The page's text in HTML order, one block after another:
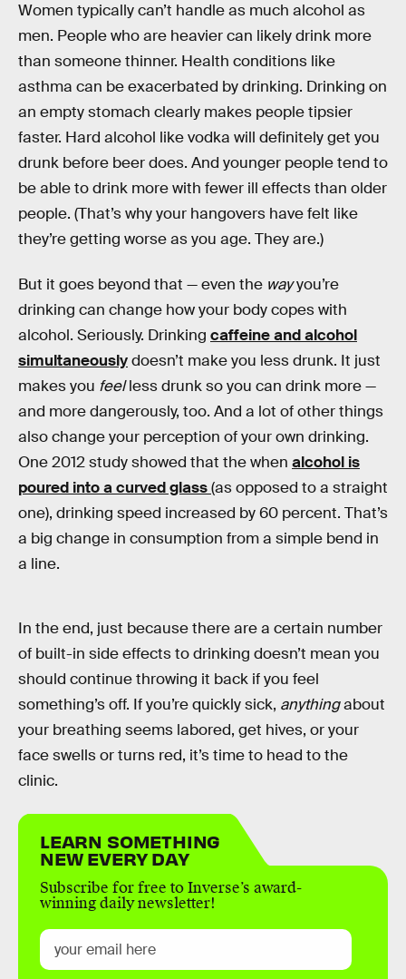
Women typically can’t handle as much alcohol as
men. People who are heavier can likely drink more
than someone thinner. Health conditions like
asthma can be exacerbated by drinking. Drinking on
an empty stomach clearly makes people tipsier
faster. Hard alcohol like vodka will definitely get you
drunk before beer does. And younger people tend to
be able to drink more with fewer ill effects than older
people. (That’s why your hangovers have felt like
they’re getting worse as you age. They are.)
But it goes beyond that — even the wayyou’re
drinking can change how your body copes with
alcohol. Seriously. Drinking caffeine and alcohol
simultaneouslydoesn’t make you less drunk. It just
makes you feelless drunk so you can drink more —
and more dangerously, too. And a lot of other things
also change your perception of your own drinking.
One 2012 study showed that the when alcohol is
poured into a curved glass(as opposed to a straight
one), drinking speed increased by 60 percent. That’s
a big change in consumption from a simple bend in
a line.
In the end, just because there are a certain number
of built-in side effects to drinking doesn’t mean you
should continue throwing it back if you feel
something’s off. If you’re quickly sick, anythingabout
your breathing seems labored, get hives, or your
face swells or turns red, it’s time to head to the
clinic.
LEARN SOMETHING
NEW EVERY DAY
Subscribe for free to Inverse’s award-
winning daily newsletter!